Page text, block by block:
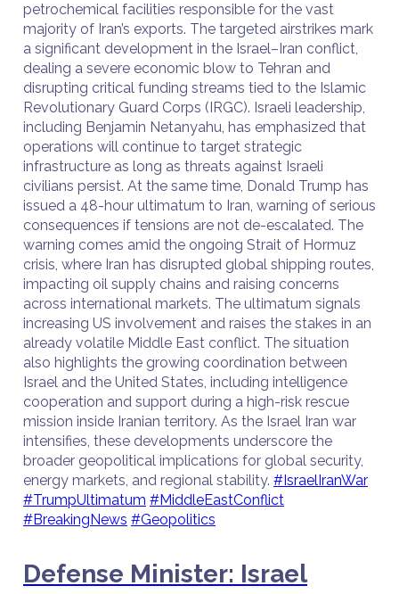
petrochemical facilities responsible for the vast
majority of Iran’s exports. The targeted airstrikes mark
a significant development in the Israel–Iran conflict,
dealing a severe economic blow to Tehran and
disrupting critical funding streams tied to the Islamic
Revolutionary Guard Corps (IRGC). Israeli leadership,
including Benjamin Netanyahu, has emphasized that
operations will continue to target strategic
infrastructure as long as threats against Israeli
civilians persist. At the same time, Donald Trump has
issued a 48-hour ultimatum to Iran, warning of serious
consequences if tensions are not de-escalated. The
warning comes amid the ongoing Strait of Hormuz
crisis, where Iran has disrupted global shipping routes,
impacting oil supply chains and raising concerns
across international markets. The ultimatum signals
increasing US involvement and raises the stakes in an
already volatile Middle East conflict. The situation
also highlights the growing coordination between
Israel and the United States, including intelligence
cooperation and support during a high-risk rescue
mission inside Iranian territory. As the Israel Iran war
intensifies, these developments underscore the
broader geopolitical implications for global security,
energy markets, and regional stability. #IsraelIranWar
#TrumpUltimatum #MiddleEastConflict
#BreakingNews #Geopolitics
Defense Minister: Israel